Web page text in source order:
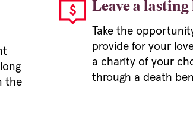
the
Leave a lasting
Take the
provide for your
a charity of your
through a death